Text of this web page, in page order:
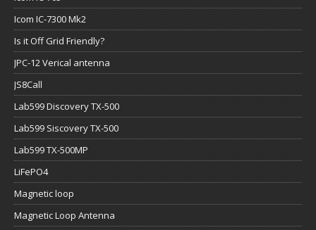
JS8Call
Lab599 Discovery TX-500
Lab599 Siscovery TX-500
Lab599 TX-500MP
LiFePO4
Magnetic loop
Magnetic Loop Antenna
Man Portable Off-Grid Power
Marksmanship
maximum power point tracking